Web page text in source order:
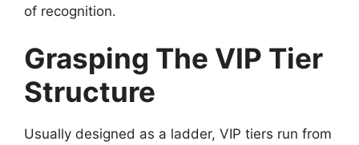
of recognition.
Grasping The VIP Tier
Structure
Usually designed as a ladder, VIP tiers run from